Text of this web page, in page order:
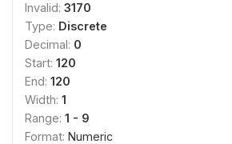
Invalid: 3170
Type: Discrete
Decimal: 0
Start: 120
End: 120
Width: 1
Range: 1 - 9
Format: Numeric